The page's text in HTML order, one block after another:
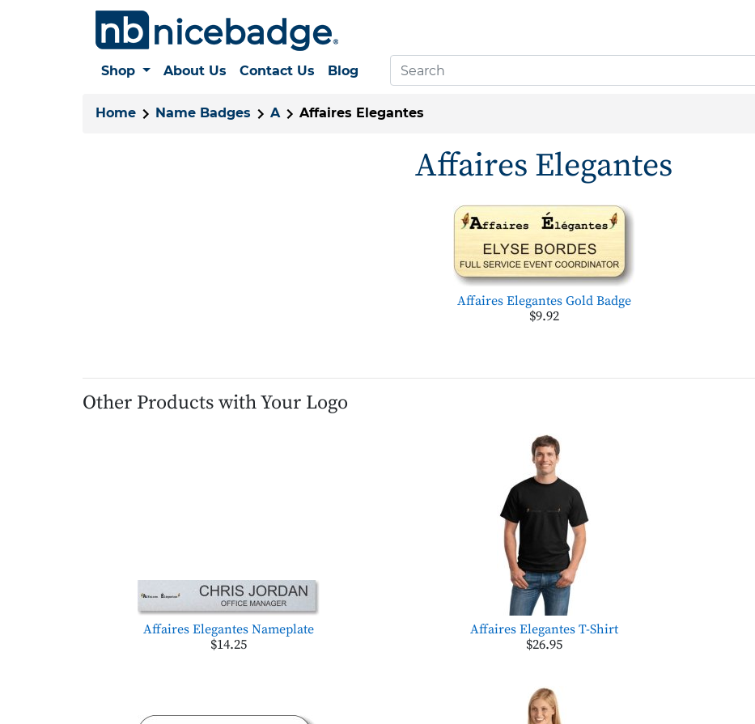
Shop About Us Contact Us Blog
Home Name Badges A Affaires Elegantes
Affaires Elegantes
Affaires Elegantes Gold Badge
$9.92
Other Products with Your Logo
Affaires Elegantes Nameplate
$14.25
Affaires Elegantes T-Shirt
$26.95